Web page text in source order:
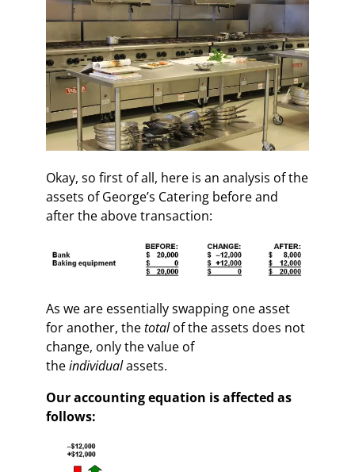
Okay, so first of all, here is an analysis of the
assets of George’s Catering before and
after the above transaction:
As we are essentially swapping one asset
for another, thetotalof the assets does not
change, only the value of
theindividualassets.
Our accounting equation is affected as
follows: